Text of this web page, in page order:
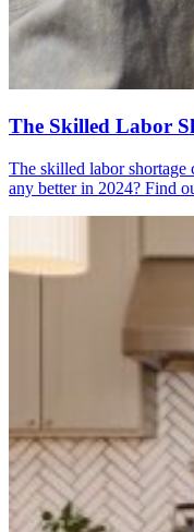
The Skilled Labor
The skilled labor
any better in 2024? Find